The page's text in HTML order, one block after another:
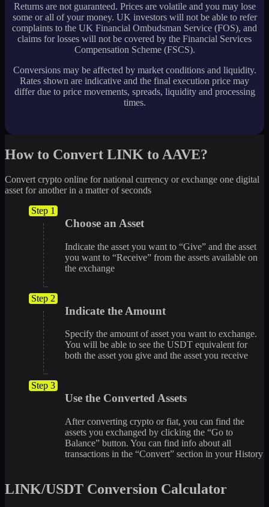
Returns are not guaranteed. Prices are volatile and you may lose
some or all of your money. UK investors will not be able to refer
complaints to the UK Financial Ombudsman Service (FOS), and
claims for losses will not be covered by the Financial Services
Compensation Scheme (FSCS).
Conversions may be affected by market conditions and liquidity.
Rates shown are indicative and the final execution price may
differ due to price movements, spreads, liquidity and processing
times.
How to Convert LINK to AAVE?
Convert crypto online for national currency or exchange one digital
asset for another in a matter of seconds
Step 1
Choose an Asset
Indicate the asset you want to “Give” and the asset
you want to “Receive” from the assets available on
the exchange
Step 2
Indicate the Amount
Specify the amount of asset you want to exchange.
You will be able to see the USDT equivalent for
both the asset you give and the asset you receive
Step 3
Use the Converted Assets
After converting crypto or fiat, you can find the
assets you exchanged by clicking the “Go to
Balance” button. You can find info about all
transactions in the “Convert” section in your History
LINK/USDT Conversion Calculator